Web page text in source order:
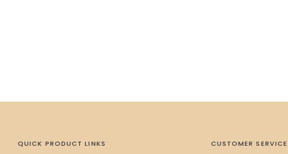
QUICK PRODUCT LINKS CUSTOMER SERVICE